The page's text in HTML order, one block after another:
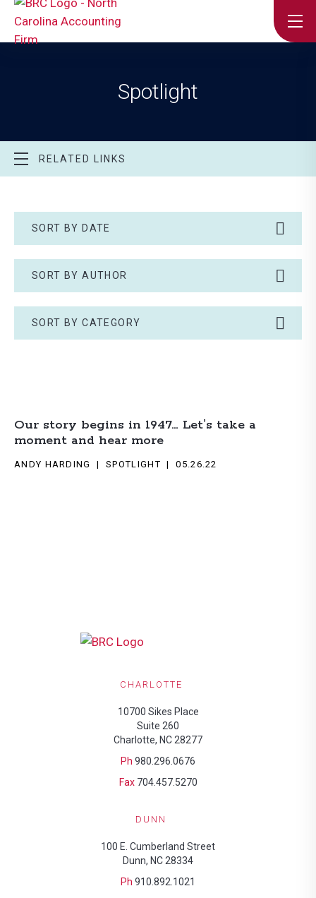
Spotlight
RELATED LINKS
SORT BY DATE
SORT BY AUTHOR
SORT BY CATEGORY
Our story begins in 1947… Let’s take a
moment and hear more
ANDY HARDING SPOTLIGHT 05.26.22
CHARLOTTE
10700 Sikes Place
Suite 260
Charlotte, NC 28277
Ph 980.296.0676
Fax 704.457.5270
DUNN
100 E. Cumberland Street
Dunn, NC 28334
Ph 910.892.1021